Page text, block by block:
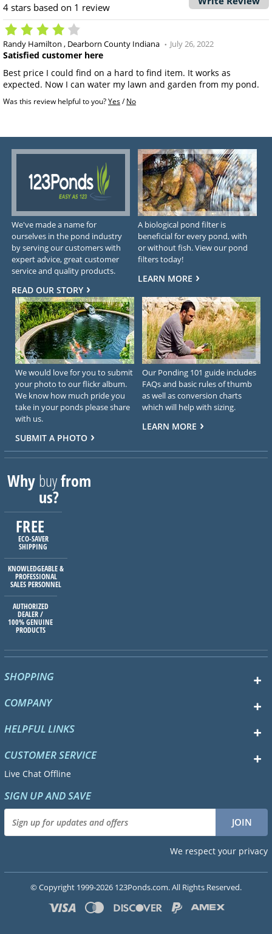
4 stars based on 1 review
Randy Hamilton Dearborn County Indiana July 26, 2022
Satisfied customer here
Best price I could find on a hard to find item. It works as
expected. Now I can water my lawn and garden from my pond.
Was this review helpful to you?Yes/No
We've made a name for
ourselves in the pond industry
by serving our customers with
expert advice, great customer
service and quality products.
READ OUR STORY
A biological pond filter is
beneficial for every pond, with
or without fish. View our pond
filters today!
LEARN MORE
We would love for you to submit
your photo to our flickr album.
We know how much pride you
take in your ponds please share
with us.
SUBMIT A PHOTO
Our Ponding 101 guide includes
FAQs and basic rules of thumb
as well as conversion charts
which will help with sizing.
LEARN MORE
Whybuyfrom
us?
FREE
ECO-SAVER
SHIPPING
KNOWLEDGEABLE &
PROFESSIONAL
SALES PERSONNEL
AUTHORIZED
DEALER /
100% GENUINE
PRODUCTS
SHOPPING
COMPANY
HELPFUL LINKS
CUSTOMER SERVICE
Live Chat Offline
SIGN UP AND SAVE
We respect your privacy
© Copyright 1999-2026 123Ponds.com. All Rights Reserved.